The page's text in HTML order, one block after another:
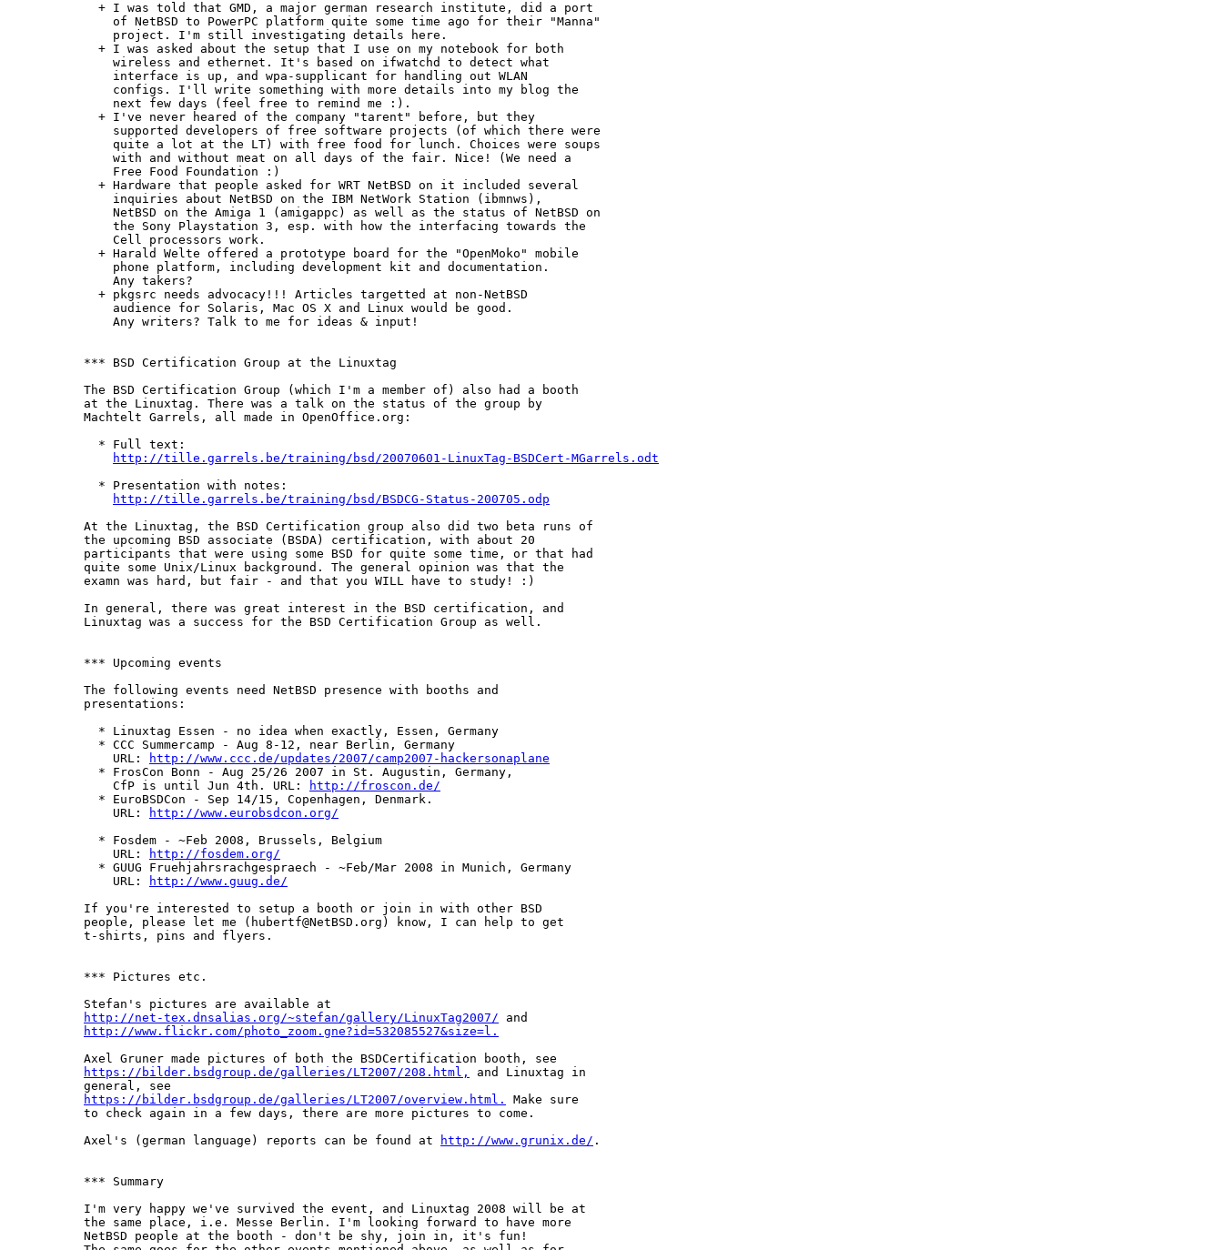
  + I was told that GMD, a major german research institute, did a port
    of NetBSD to PowerPC platform quite some time ago for their "Manna"
    project. I'm still investigating details here.
  + I was asked about the setup that I use on my notebook for both
    wireless and ethernet. It's based on ifwatchd to detect what
    interface is up, and wpa-supplicant for handling out WLAN
    configs. I'll write something with more details into my blog the
    next few days (feel free to remind me :).
  + I've never heared of the company "tarent" before, but they
    supported developers of free software projects (of which there were
    quite a lot at the LT) with free food for lunch. Choices were soups
    with and without meat on all days of the fair. Nice! (We need a
    Free Food Foundation :)
  + Hardware that people asked for WRT NetBSD on it included several
    inquiries about NetBSD on the IBM NetWork Station (ibmnws),
    NetBSD on the Amiga 1 (amigappc) as well as the status of NetBSD on
    the Sony Playstation 3, esp. with how the interfacing towards the
    Cell processors work.
  + Harald Welte offered a prototype board for the "OpenMoko" mobile
    phone platform, including development kit and documentation.
    Any takers?
  + pkgsrc needs advocacy!!! Articles targetted at non-NetBSD
    audience for Solaris, Mac OS X and Linux would be good.
    Any writers? Talk to me for ideas & input!
*** BSD Certification Group at the Linuxtag
The BSD Certification Group (which I'm a member of) also had a booth
at the Linuxtag. There was a talk on the status of the group by
Machtelt Garrels, all made in OpenOffice.org:
  * Full text:
http://tille.garrels.be/training/bsd/20070601-LinuxTag-BSDCert-MGarrels.odt
  * Presentation with notes:
http://tille.garrels.be/training/bsd/BSDCG-Status-200705.odp
At the Linuxtag, the BSD Certification group also did two beta runs of
the upcoming BSD associate (BSDA) certification, with about 20
participants that were using some BSD for quite some time, or that had
quite some Unix/Linux background. The general opinion was that the
examn was hard, but fair - and that you WILL have to study! :)
In general, there was great interest in the BSD certification, and
Linuxtag was a success for the BSD Certification Group as well.
*** Upcoming events
The following events need NetBSD presence with booths and
presentations:
  * Linuxtag Essen - no idea when exactly, Essen, Germany
  * CCC Summercamp - Aug 8-12, near Berlin, Germany
    URL:
http://www.ccc.de/updates/2007/camp2007-hackersonaplane
  * FrosCon Bonn - Aug 25/26 2007 in St. Augustin, Germany,
    CfP is until Jun 4th. URL:
http://froscon.de/
  * EuroBSDCon - Sep 14/15, Copenhagen, Denmark.
    URL:
http://www.eurobsdcon.org/
  * Fosdem - ~Feb 2008, Brussels, Belgium
    URL:
http://fosdem.org/
  * GUUG Fruehjahrsrachgespraech - ~Feb/Mar 2008 in Munich, Germany
    URL:
http://www.guug.de/
If you're interested to setup a booth or join in with other BSD
people, please let me (hubertf@NetBSD.org) know, I can help to get
t-shirts, pins and flyers.
*** Pictures etc.
http://net-tex.dnsalias.org/~stefan/gallery/LinuxTag2007/
http://www.flickr.com/photo_zoom.gne?id=532085527&size=l.
https://bilder.bsdgroup.de/galleries/LT2007/208.html,
and Linuxtag in
https://bilder.bsdgroup.de/galleries/LT2007/overview.html.
Make sure
to check again in a few days, there are more pictures to come.
Axel's (german language) reports can be found at
http://www.grunix.de/ .
*** Summary
I'm very happy we've survived the event, and Linuxtag 2008 will be at
the same place, i.e. Messe Berlin. I'm looking forward to have more
NetBSD people at the booth - don't be shy, join in, it's fun!